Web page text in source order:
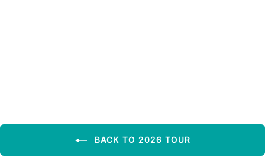
BACK TO 2026 TOUR